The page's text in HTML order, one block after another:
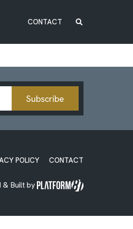
CONTACT
Subscribe
POLICY CONTACT
& Built by